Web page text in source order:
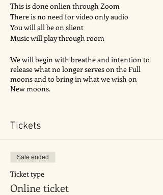
This is done onlien through Zoom
There is no need for video only audio
You will all be on slient
Music will play through room
We will begin with breathe and intention to
release what no longer serves on the Full
moons and to bring in what we wish on
New moons.
Tickets
Sale ended
Ticket type
Online ticket